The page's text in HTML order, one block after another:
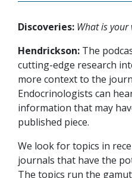
Discoveries: What is your
Hendrickson: The
cutting-edge research
more context to the
Endocrinologists can
information that may
published piece.
We look for topics in
journals that have the
The topics run the